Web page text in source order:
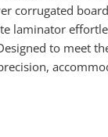
corrugated
laminator
to meet